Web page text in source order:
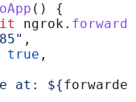
() {
ngrok. forward
,
true ,
at: ${forwarder